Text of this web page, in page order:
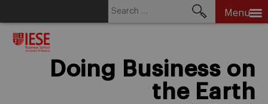
Menu
Doing Business on
the Earth